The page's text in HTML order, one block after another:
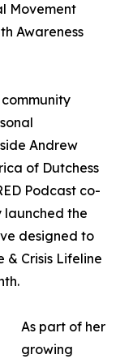
Movement
Awareness
Andrew
of Dutchess
Podcast co-
the
designed to
& Crisis Lifeline
As part of her
growing